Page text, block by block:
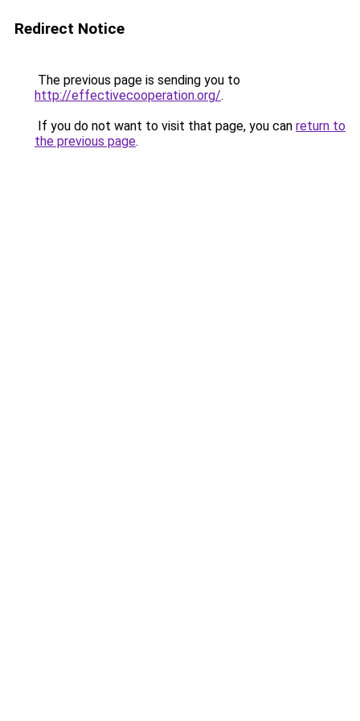
Redirect Notice
The previous page is sending you to
http://effectivecooperation.org/.
If you do not want to visit that page, you can return to
the previous page.